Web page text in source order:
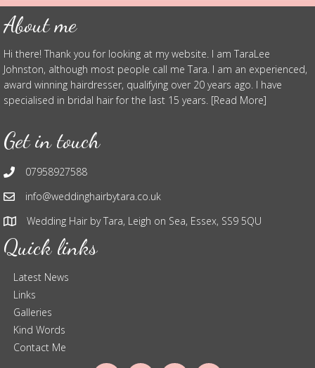
About me
Hi there! Thank you for looking at my website. I am TaraLee
Johnston, although most people call me Tara. I am an experienced,
award winning hairdresser, qualifying over 20 years ago. I have
specialised in bridal hair for the last 15 years. [Read More]
Get in touch
07958927588
info@weddinghairbytara.co.uk
Wedding Hair by Tara, Leigh on Sea, Essex, SS9 5QU
Quick links
Latest News
Links
Galleries
Kind Words
Contact Me